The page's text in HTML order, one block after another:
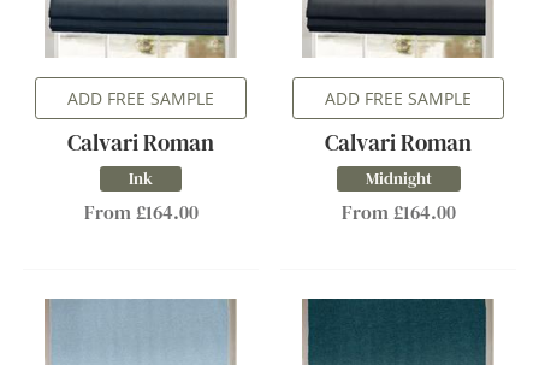
ADD FREE SAMPLE
Calvari Roman
Ink
From £164.00
ADD FREE SAMPLE
Calvari Roman
Midnight
From £164.00